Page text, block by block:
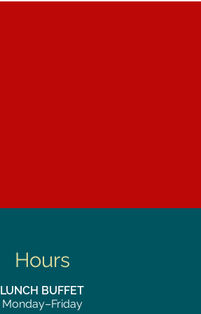
Hours
LUNCH BUFFET
Monday–Friday